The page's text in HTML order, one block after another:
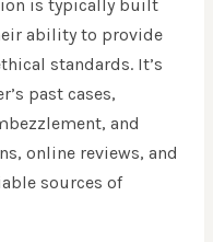
is typically built
ability to provide
standards. It’s
past cases,
and
online reviews, and
sources of